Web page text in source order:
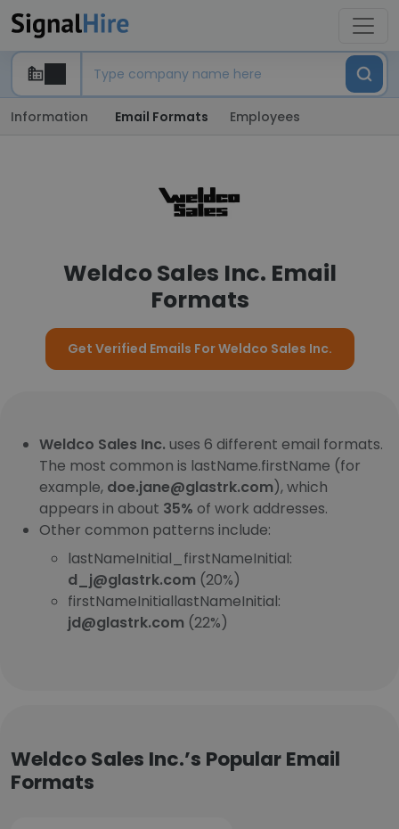
Information Email Formats Employees
Weldco Sales Inc. Email
Formats
Get Verified Emails For Weldco Sales Inc.
Weldco Sales Inc. uses 6 different email formats.
The most common is lastName.firstName (for
example, doe.jane@glastrk.com), which
appears in about 35% of work addresses.
Other common patterns include:
lastNameInitial_firstNameInitial:
d_j@glastrk.com (20%)
firstNameInitiallastNameInitial:
jd@glastrk.com (22%)
Weldco Sales Inc.’s Popular Email
Formats